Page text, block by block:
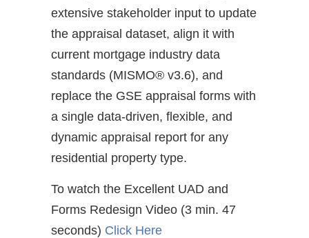
extensive stakeholder input to update
the appraisal dataset, align it with
current mortgage industry data
standards (MISMO® v3.6), and
replace the GSE appraisal forms with
a single data-driven, flexible, and
dynamic appraisal report for any
residential property type.
To watch the Excellent UAD and
Forms Redesign Video (3 min. 47
seconds) Click Here